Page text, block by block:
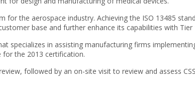
for the aerospace industry. Achieving the ISO 13485
base and further enhance its capabilities with Tier
specializes in assisting manufacturing firms
for the 2013 certification.
followed by an on-site visit to review and assess